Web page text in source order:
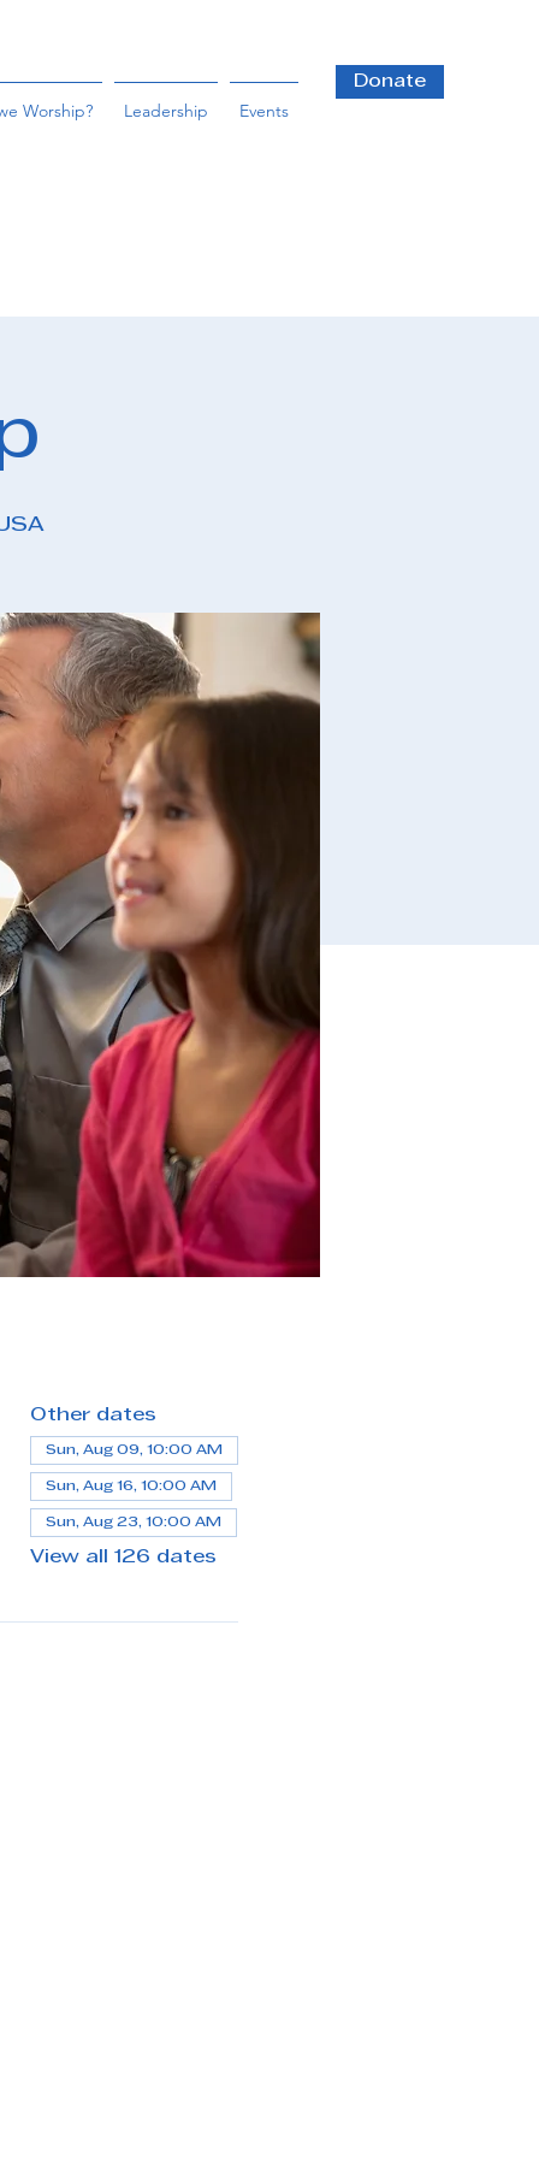
Worship? Leadership Events
Donate
Other dates
Sun, Aug 09, 10:00 AM
Sun, Aug 16, 10:00 AM
Sun, Aug 23, 10:00 AM
View all 126 dates